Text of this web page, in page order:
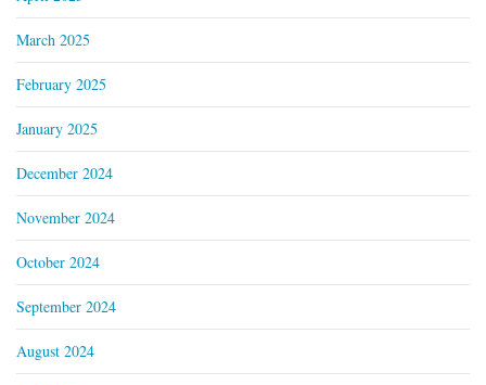
March 2025
February 2025
January 2025
December 2024
November 2024
October 2024
September 2024
August 2024